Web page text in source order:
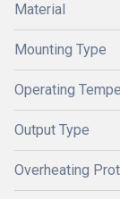
Material
Mounting Type
Operating
Output Type
Overheating